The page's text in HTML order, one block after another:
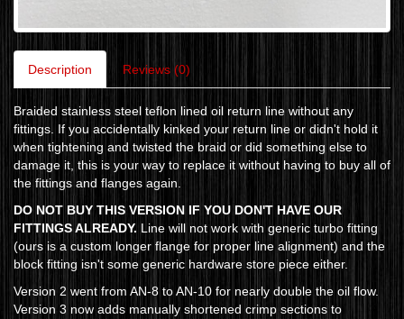
Description Reviews (0)
Braided stainless steel teflon lined oil return line without any
fittings. If you accidentally kinked your return line or didn't hold it
when tightening and twisted the braid or did something else to
damage it, this is your way to replace it without having to buy all of
the fittings and flanges again.
DO NOT BUY THIS VERSION IF YOU DON'T HAVE OUR
FITTINGS ALREADY. Line will not work with generic turbo fitting
(ours is a custom longer flange for proper line alignment) and the
block fitting isn't some generic hardware store piece either.
Version 2 went from AN-8 to AN-10 for nearly double the oil flow.
Version 3 now adds manually shortened crimp sections to